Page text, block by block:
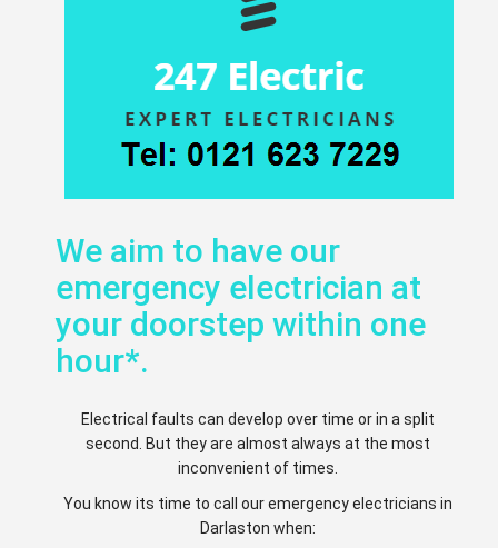
We aim to have our
emergency electrician at
your doorstep within one
hour*.
Electrical faults can develop over time or in a split
second. But they are almost always at the most
inconvenient of times.
You know its time to call our emergency electricians in
Darlaston when: